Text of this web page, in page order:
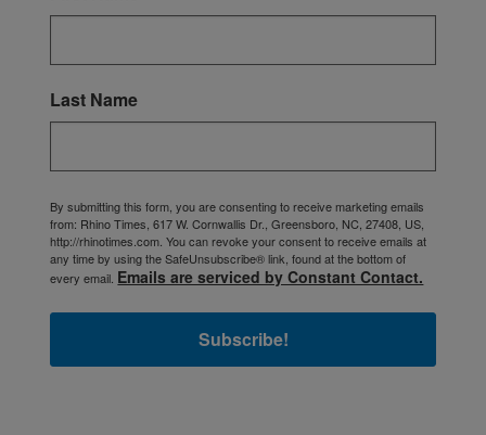
Last Name
By submitting this form, you are consenting to receive marketing emails
from: Rhino Times, 617 W. Cornwallis Dr., Greensboro, NC, 27408, US,
http://rhinotimes.com. You can revoke your consent to receive emails at
any time by using the SafeUnsubscribe® link, found at the bottom of
every email. Emails are serviced by Constant Contact.
Subscribe!